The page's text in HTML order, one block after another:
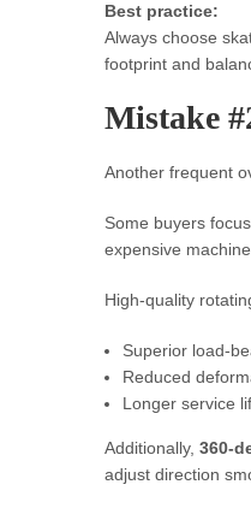
Best practice:
Always choose
footprint and
Mistake
Another frequent
Some buyers
expensive
High-quality
Superior load-
Reduced
Longer service
Additionally, 360-
adjust direction